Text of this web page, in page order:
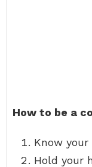
How to be a
Know
Hold your